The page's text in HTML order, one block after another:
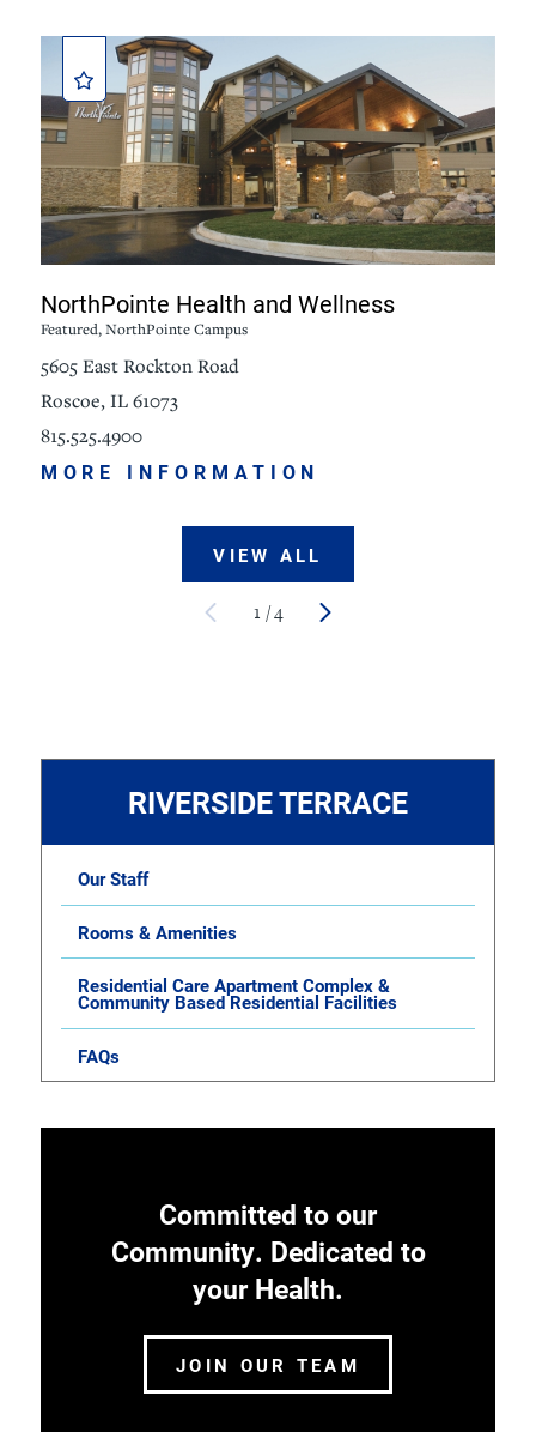
NorthPointe Health and Wellness
Featured, NorthPointe Campus
5605 East Rockton Road
Roscoe, IL 61073
815.525.4900
MORE INFORMATION
VIEW ALL
1 /4
RIVERSIDE TERRACE
Our Staff
Rooms & Amenities
Residential Care Apartment Complex &
Community Based Residential Facilities
FAQs
Committed to our
Community. Dedicated to
your Health.
JOIN OUR TEAM